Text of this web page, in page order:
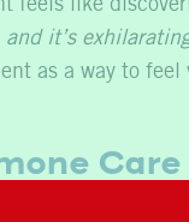
feels like
and it’s
as a way to